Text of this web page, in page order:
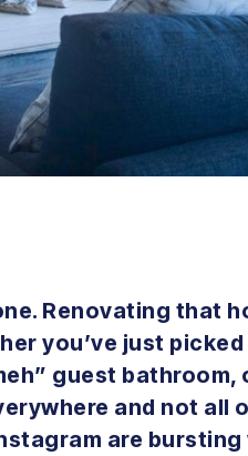
Renovating that
you’ve just
guest bathroom,
and not all
are